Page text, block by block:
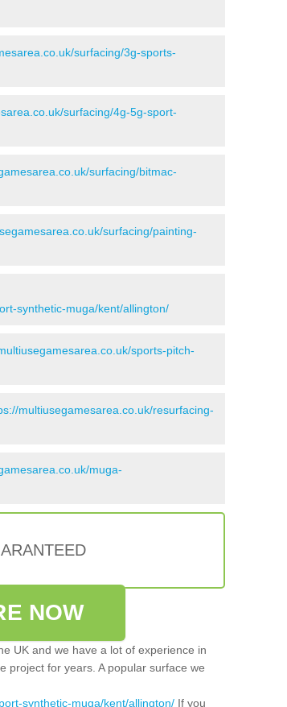
surfacing/3g-sports-
surfacing/4g-5g-sport-
surfacing/bitmac-
surfacing/painting-
synthetic-muga/kent/allington/
sports-pitch-
multiusegamesarea.co.uk/resurfacing-
muga-
NOW
UK and we have a lot of experience in
project for years. A popular surface we
synthetic-muga/kent/allington/ If you